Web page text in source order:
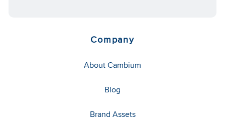
Company
About Cambium
Blog
Brand Assets